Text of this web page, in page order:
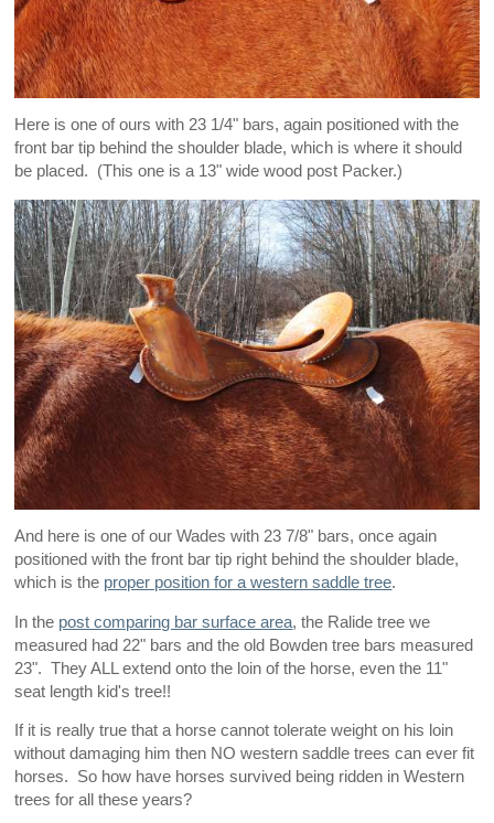
Here is one of ours with 23 1/4" bars, again positioned with the
front bar tip behind the shoulder blade, which is where it should
be placed. (This one is a 13" wide wood post Packer.)
And here is one of our Wades with 23 7/8" bars, once again
positioned with the front bar tip right behind the shoulder blade,
which is the proper position for a western saddle tree.
In the post comparing bar surface area, the Ralide tree we
measured had 22" bars and the old Bowden tree bars measured
23". They ALL extend onto the loin of the horse, even the 11"
seat length kid's tree!!
If it is really true that a horse cannot tolerate weight on his loin
without damaging him then NO western saddle trees can ever fit
horses. So how have horses survived being ridden in Western
trees for all these years?